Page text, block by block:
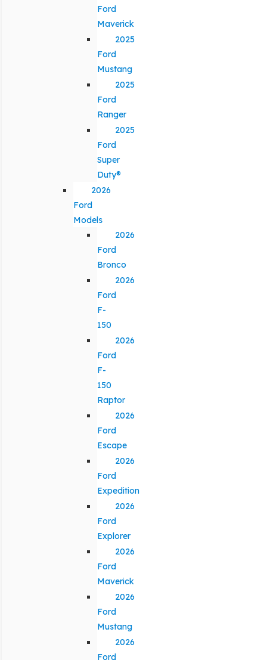
Ford
Maverick
2025
Ford
Mustang
2025
Ford
Ranger
2025
Ford
Super
Duty®
2026
Ford
Models
2026
Ford
Bronco
2026
Ford
F-
150
2026
Ford
F-
150
Raptor
2026
Ford
Escape
2026
Ford
Expedition
2026
Ford
Explorer
2026
Ford
Maverick
2026
Ford
Mustang
2026
Ford